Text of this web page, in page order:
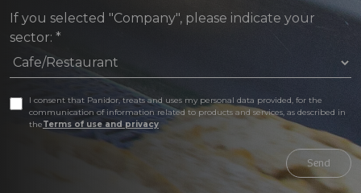
If you selected "Company", please indicate your
sector: *
I consent that Panidor, treats and uses my personal data provided, for the
communication of information related to products and services, as described in
theTerms of use and privacy
Send